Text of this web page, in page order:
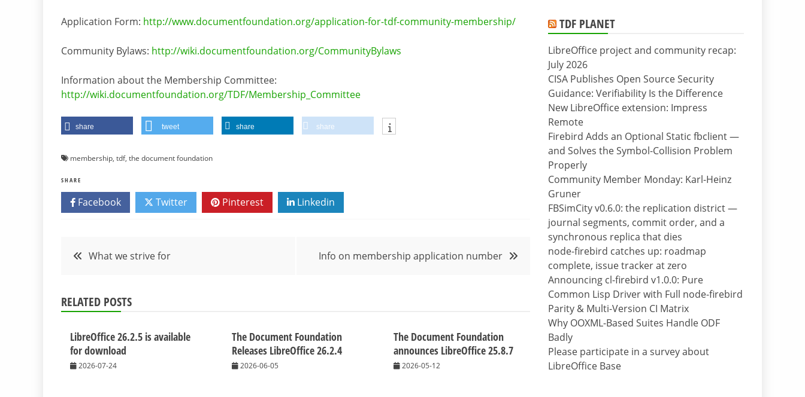
Application Form: http://www.documentfoundation.org/application-for-tdf-community-membership/
Community Bylaws: http://wiki.documentfoundation.org/CommunityBylaws
Information about the Membership Committee:
http://wiki.documentfoundation.org/TDF/Membership_Committee
share tweet share share
membership, tdf, the document foundation
SHARE
Facebook Twitter Pinterest Linkedin
PostWhat we strive for Info on membership application number
RELATED POSTS
LibreOffice 26.2.5 is available
for download
2026-07-24
The Document Foundation
Releases LibreOffice 26.2.4
2026-06-05
The Document Foundation
announces LibreOffice 25.8.7
2026-05-12
TDF PLANET
LibreOffice project and community recap:
July 2026
CISA Publishes Open Source Security
Guidance: Verifiability Is the Difference
New LibreOffice extension: Impress
Remote
Firebird Adds an Optional Static fbclient —
and Solves the Symbol-Collision Problem
Properly
Community Member Monday: Karl-Heinz
Gruner
FBSimCity v0.6.0: the replication district —
journal segments, commit order, and a
synchronous replica that dies
node-firebird catches up: roadmap
complete, issue tracker at zero
Announcing cl-firebird v1.0.0: Pure
Common Lisp Driver with Full node-firebird
Parity & Multi-Version CI Matrix
Why OOXML-Based Suites Handle ODF
Badly
Please participate in a survey about
LibreOffice Base